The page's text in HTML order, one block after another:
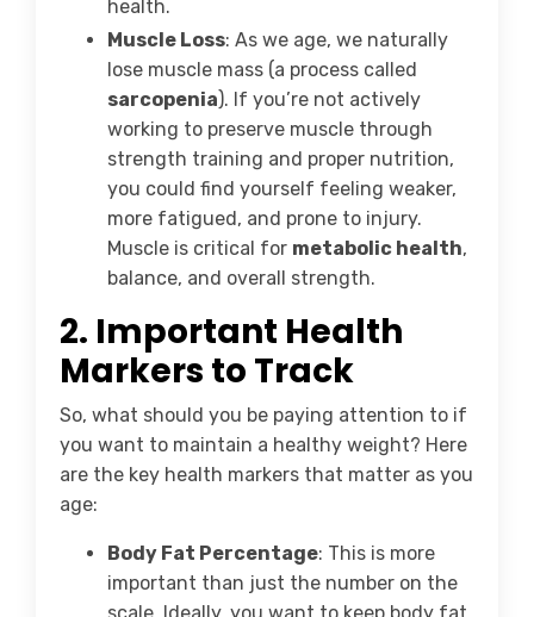
health.
Muscle Loss: As we age, we naturally
lose muscle mass (a process called
sarcopenia). If you’re not actively
working to preserve muscle through
strength training and proper nutrition,
you could find yourself feeling weaker,
more fatigued, and prone to injury.
Muscle is critical for metabolic health,
balance, and overall strength.
2. Important Health
Markers to Track
So, what should you be paying attention to if
you want to maintain a healthy weight? Here
are the key health markers that matter as you
age:
Body Fat Percentage: This is more
important than just the number on the